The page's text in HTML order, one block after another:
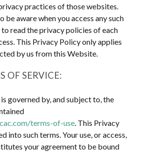
practices of those websites.
be aware when you access any such
read the privacy policies of each
This Privacy Policy only applies
by us from this Website.
OF SERVICE:
governed by, and subject to, the
terms-of-use. This Privacy
into such terms. Your use, or access,
your agreement to be bound